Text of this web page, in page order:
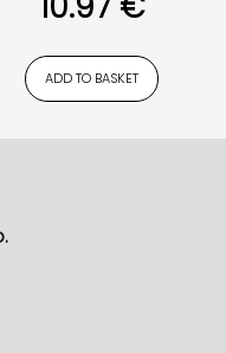
extracts,Product feature
ADD TO BASKET